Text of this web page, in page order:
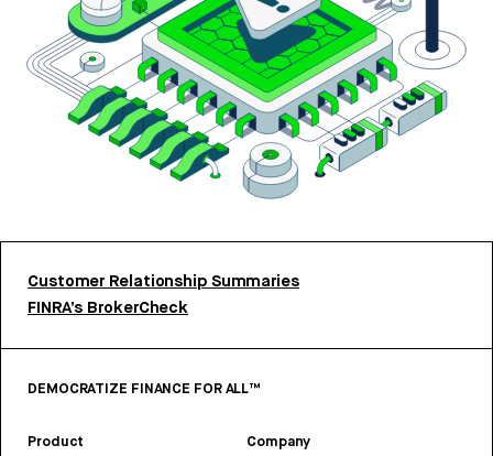
Customer Relationship Summaries
FINRA’s BrokerCheck
DEMOCRATIZE FINANCE FOR ALL™
Product Company